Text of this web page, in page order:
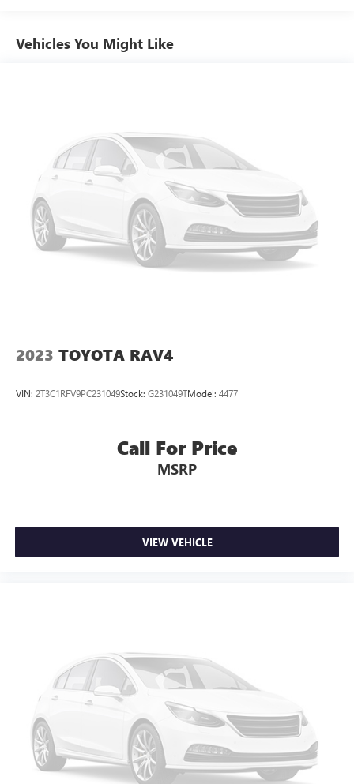
Vehicles You Might Like
2023 TOYOTA RAV4
VIN: 2T3C1RFV9PC231049Stock: G231049TModel: 4477
Call For Price
MSRP
VIEW VEHICLE